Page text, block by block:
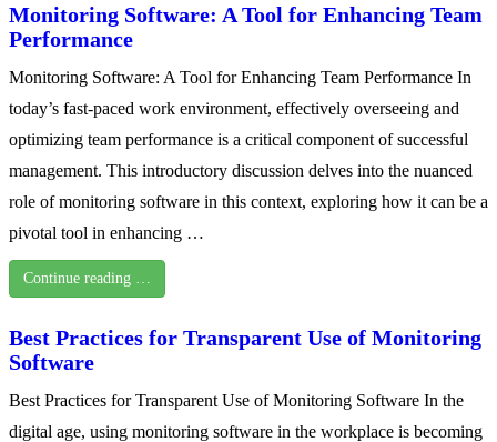
Monitoring Software: A Tool for Enhancing Team
Performance
Monitoring Software: A Tool for Enhancing Team Performance In
today’s fast-paced work environment, effectively overseeing and
optimizing team performance is a critical component of successful
management. This introductory discussion delves into the nuanced
role of monitoring software in this context, exploring how it can be a
pivotal tool in enhancing …
Continue reading …
Best Practices for Transparent Use of Monitoring
Software
Best Practices for Transparent Use of Monitoring Software In the
digital age, using monitoring software in the workplace is becoming